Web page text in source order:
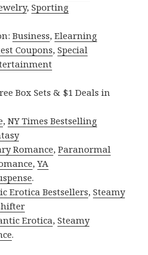
,Sporting
Business,Elearning
Coupons,Special
Box Sets & $1 Deals in
,NY Times Bestselling
Romance,Paranormal
,YA
.
Erotica Bestsellers,Steamy
Erotica,Steamy
.